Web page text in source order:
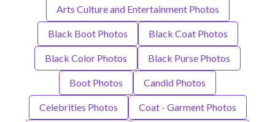
Arts Culture and Entertainment Photos
Black Boot Photos Black Coat Photos
Black Color Photos Black Purse Photos
Boot Photos Candid Photos
Celebrities Photos Coat - Garment Photos